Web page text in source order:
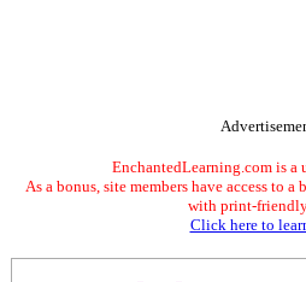
EnchantedLearning.com is a
As a bonus, site members have access to
with print-
Click here to